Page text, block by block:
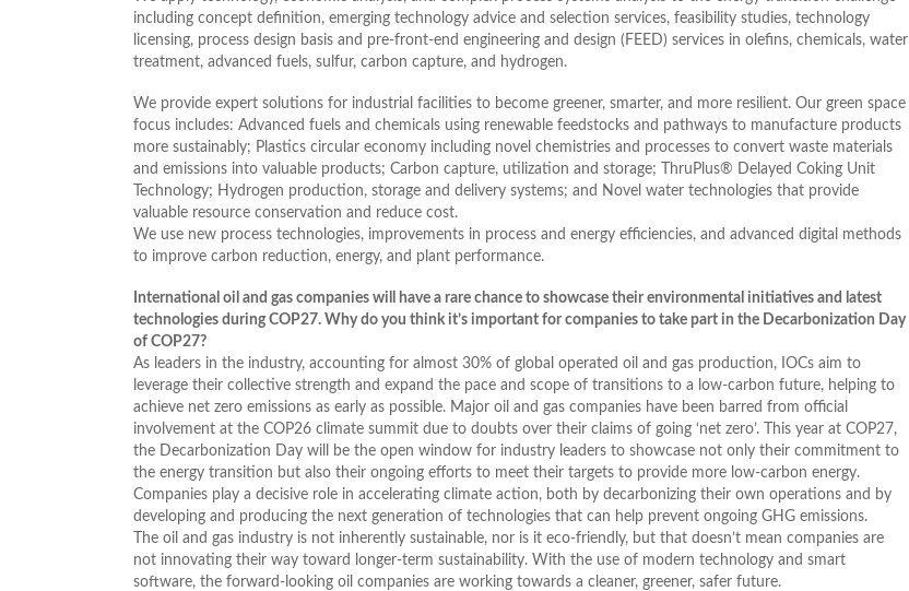
including concept definition, emerging technology advice and selection services, feasibility studies, technology
licensing, process design basis and pre-front-end engineering and design (FEED) services in olefins, chemicals, water
treatment, advanced fuels, sulfur, carbon capture, and hydrogen.
We provide expert solutions for industrial facilities to become greener, smarter, and more resilient. Our green space
focus includes: Advanced fuels and chemicals using renewable feedstocks and pathways to manufacture products
more sustainably; Plastics circular economy including novel chemistries and processes to convert waste materials
and emissions into valuable products; Carbon capture, utilization and storage; ThruPlus® Delayed Coking Unit
Technology; Hydrogen production, storage and delivery systems; and Novel water technologies that provide
valuable resource conservation and reduce cost.
We use new process technologies, improvements in process and energy efficiencies, and advanced digital methods
to improve carbon reduction, energy, and plant performance.
International oil and gas companies will have a rare chance to showcase their environmental initiatives and latest
technologies during COP27. Why do you think it’s important for companies to take part in the Decarbonization Day
of COP27?
As leaders in the industry, accounting for almost 30% of global operated oil and gas production, IOCs aim to
leverage their collective strength and expand the pace and scope of transitions to a low-carbon future, helping to
achieve net zero emissions as early as possible. Major oil and gas companies have been barred from official
involvement at the COP26 climate summit due to doubts over their claims of going ‘net zero’. This year at COP27,
the Decarbonization Day will be the open window for industry leaders to showcase not only their commitment to
the energy transition but also their ongoing efforts to meet their targets to provide more low-carbon energy.
Companies play a decisive role in accelerating climate action, both by decarbonizing their own operations and by
developing and producing the next generation of technologies that can help prevent ongoing GHG emissions.
The oil and gas industry is not inherently sustainable, nor is it eco-friendly, but that doesn’t mean companies are
not innovating their way toward longer-term sustainability. With the use of modern technology and smart
software, the forward-looking oil companies are working towards a cleaner, greener, safer future.